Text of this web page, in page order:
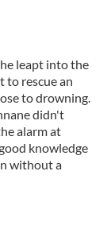
leapt into the
to rescue an
to drowning.
didn't
alarm at
knowledge
without a